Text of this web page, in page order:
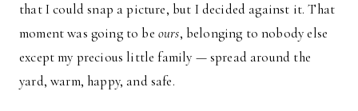
that I could snap a picture, but I decided against it. That
moment was going to be ours, belonging to nobody else
except my precious little family — spread around the
yard, warm, happy, and safe.